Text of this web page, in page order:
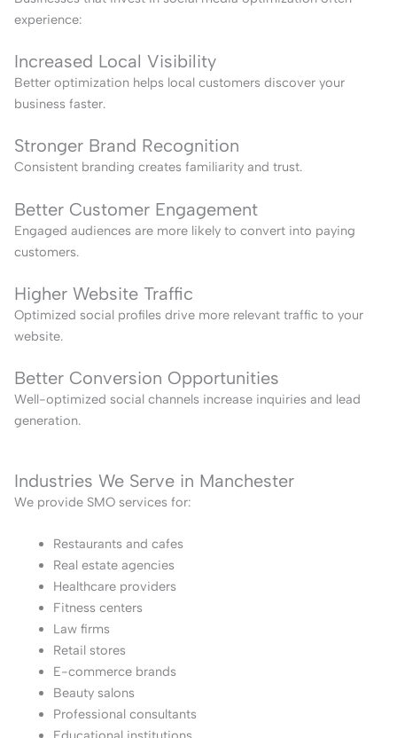
experience:
Increased Local Visibility
Better optimization helps local customers discover your
business faster.
Stronger Brand Recognition
Consistent branding creates familiarity and trust.
Better Customer Engagement
Engaged audiences are more likely to convert into paying
customers.
Higher Website Traffic
Optimized social profiles drive more relevant traffic to your
website.
Better Conversion Opportunities
Well-optimized social channels increase inquiries and lead
generation.
Industries We Serve in Manchester
We provide SMO services for:
Restaurants and cafes
Real estate agencies
Healthcare providers
Fitness centers
Law firms
Retail stores
E-commerce brands
Beauty salons
Professional consultants